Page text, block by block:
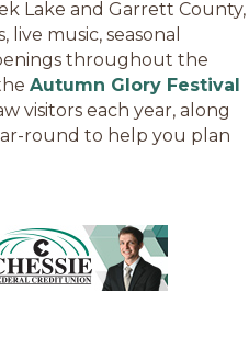
Lake and Garrett County,
music, seasonal
throughout the
Autumn Glory Festival
visitors each year, along
round to help you plan